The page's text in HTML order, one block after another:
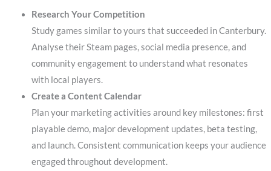
Research Your Competition
Study games similar to yours that succeeded in Canterbury.
Analyse their Steam pages, social media presence, and
community engagement to understand what resonates
with local players.
Create a Content Calendar
Plan your marketing activities around key milestones: first
playable demo, major development updates, beta testing,
and launch. Consistent communication keeps your audience
engaged throughout development.